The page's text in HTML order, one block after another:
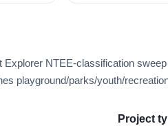
NTEE-classification
playground/parks/youth/
Project